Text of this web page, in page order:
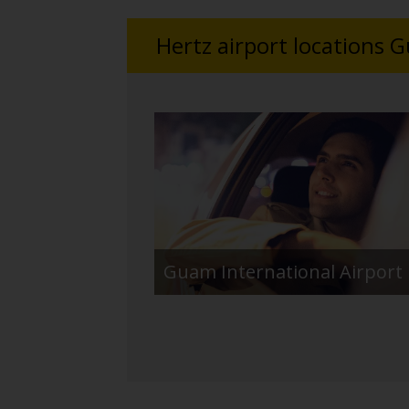
Hertz airport locations
Guam International Airport